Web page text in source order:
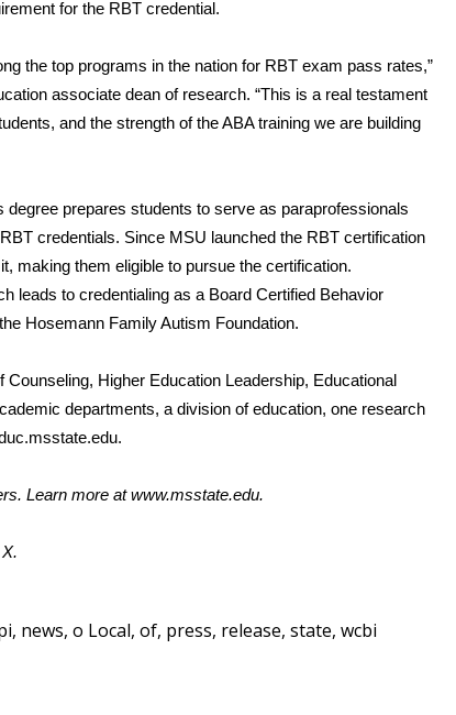
for the RBT credential.
the top programs in the nation for RBT exam pass rates,”
associate dean of research. “This is a real testament
and the strength of the ABA training we are building
degree prepares students to serve as paraprofessionals
credentials. Since MSU launched the RBT certification
making them eligible to pursue the certification.
leads to credentialing as a Board Certified Behavior
Hosemann Family Autism Foundation.
Higher Education Leadership, Educational
departments, a division of education, one research
.
Learn more atwww.msstate.edu.
X.
, news, o Local, of, press, release, state, wcbi